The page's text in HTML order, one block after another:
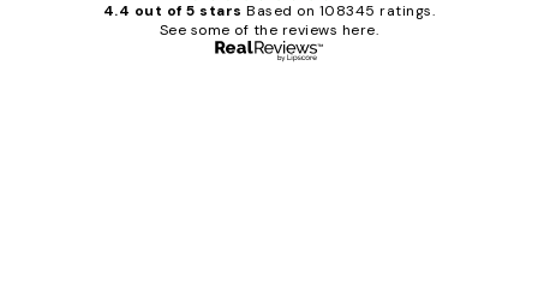
4.4 out of 5 stars Based on 108345 ratings.
See some of the reviews here.